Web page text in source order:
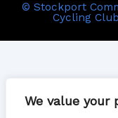
We value your
© Stockport
Cycling Club